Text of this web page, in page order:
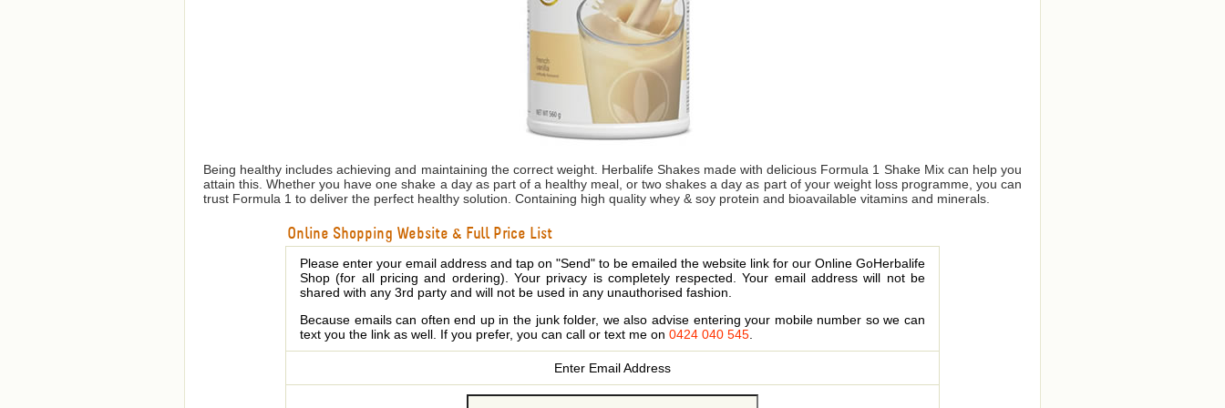
Being healthy includes achieving and maintaining the correct weight. Herbalife Shakes made with delicious Formula 1 Shake Mix can help you
attain this. Whether you have one shake a day as part of a healthy meal, or two shakes a day as part of your weight loss programme, you can
trust Formula 1 to deliver the perfect healthy solution. Containing high quality whey & soy protein and bioavailable vitamins and minerals.
Online Shopping Website & Full Price List
Please enter your email address and tap on "Send" to be emailed the website link for our Online GoHerbalife
Shop (for all pricing and ordering). Your privacy is completely respected. Your email address will not be
shared with any 3rd party and will not be used in any unauthorised fashion.
Because emails can often end up in the junk folder, we also advise entering your mobile number so we can
text you the link as well. If you prefer, you can call or text me on 0424 040 545
Enter Email Address